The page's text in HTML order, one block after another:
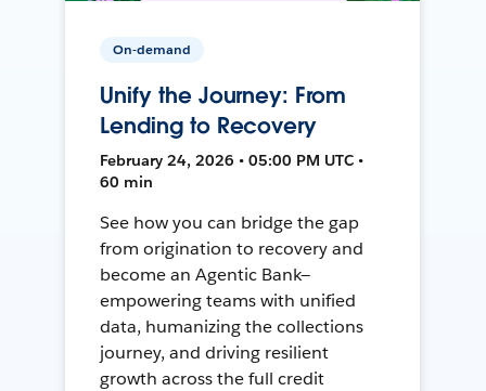
On-demand
Unify the Journey: From
Lending to Recovery
February 24, 2026 • 05:00 PM UTC •
60 min
See how you can bridge the gap
from origination to recovery and
become an Agentic Bank—
empowering teams with unified
data, humanizing the collections
journey, and driving resilient
growth across the full credit